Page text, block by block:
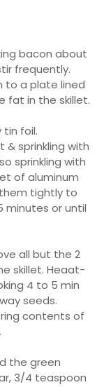
bacon about
frequently.
to a plate lined
fat in the skillet.
foil.
sprinkling with
sprinkling with
of aluminum
tightly to
minutes or until
all but the 2
skillet. Heaat-
4 to 5 min
seeds.
contents of
the green
3/4 teaspoon